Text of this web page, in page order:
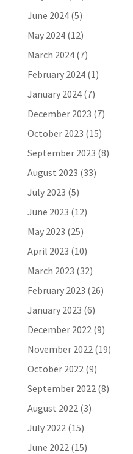
June 2024(5)
May 2024(12)
March 2024(7)
February 2024(1)
January 2024(7)
December 2023 (7)
October 2023 (15)
September 2023 (8)
August 2023 (33)
July 2023 (5)
June 2023 (12)
May 2023 (25)
April 2023 (10)
March 2023 (32)
February 2023 (26)
January 2023 (6)
December 2022(9)
November 2022(19)
October 2022(9)
September 2022(8)
August 2022(3)
July 2022(15)
June 2022(15)